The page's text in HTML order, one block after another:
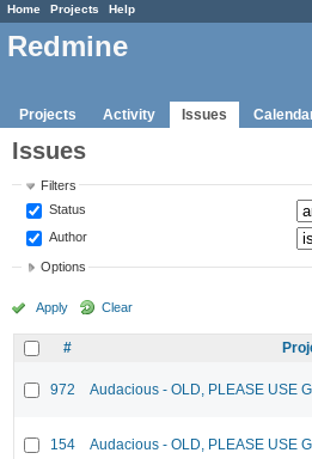
Home Projects Help
Redmine
Projects Activity Issues
Issues
Filters
Status
Author
Options
Apply Clear
#
972 Audacious - OLD, PLEASE USE
154 Audacious - OLD, PLEASE USE